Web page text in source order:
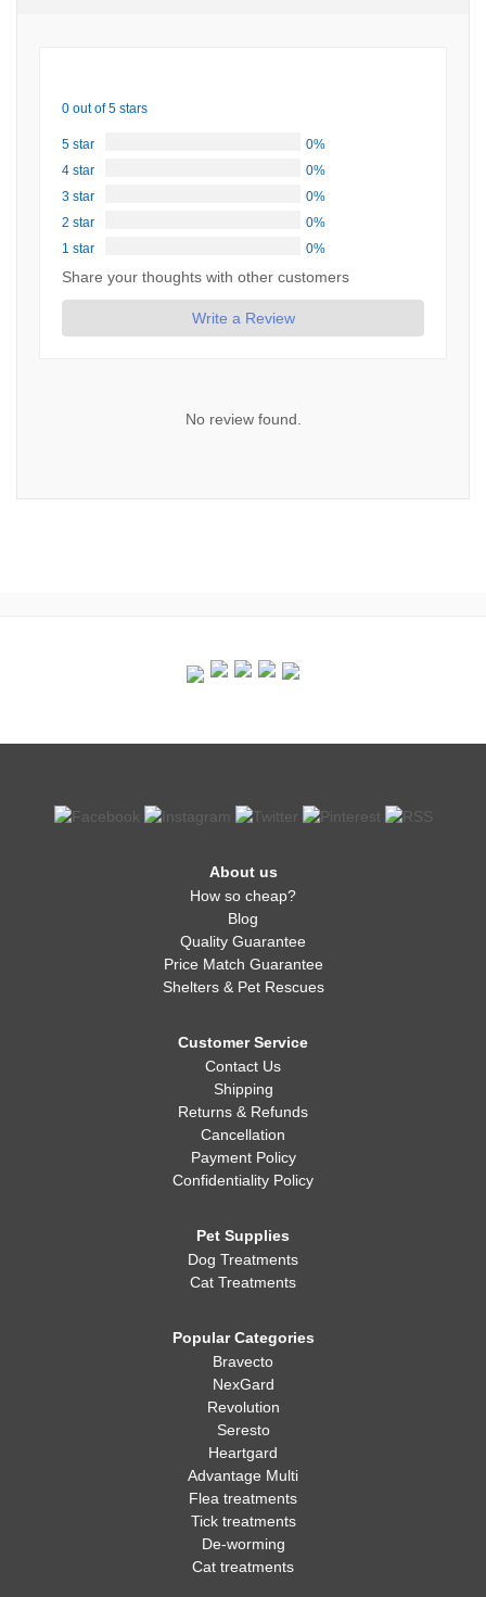
0 out of 5 stars
5 star
0%
4 star
0%
3 star
0%
2 star
0%
1 star
0%
Share your thoughts with other customers
Write a Review
No review found.
About us
How so cheap?
Blog
Quality Guarantee
Price Match Guarantee
Shelters & Pet Rescues
Customer Service
Contact Us
Shipping
Returns & Refunds
Cancellation
Payment Policy
Confidentiality Policy
Pet Supplies
Dog Treatments
Cat Treatments
Popular Categories
Bravecto
NexGard
Revolution
Seresto
Heartgard
Advantage Multi
Flea treatments
Tick treatments
De-worming
Cat treatments